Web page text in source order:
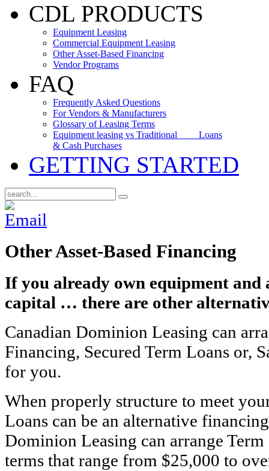
CDL PRODUCTS
Equipment Leasing
Commercial Equipment Leasing
Other Asset-Based Financing
Vendor Programs
FAQ
Frequently Asked Questions
For Vendors & Manufacturers
Glossary of Leasing Terms
Equipment leasing vs Traditional Loans
& Cash Purchases
GETTING STARTED
Other Asset-Based Financing
If you already own equipment
capital … there are other
Canadian Dominion Leasing can
Financing, Secured Term Loans or,
for you.
When properly structure to meet
Loans can be an alternative
Dominion Leasing can arrange
terms that range from $25,000 to